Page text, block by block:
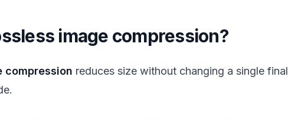
image compression?
compression reduces size without changing a single final